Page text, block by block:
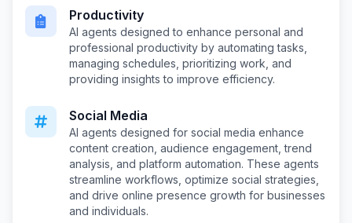
Productivity
AI agents designed to enhance personal and
professional productivity by automating tasks,
managing schedules, prioritizing work, and
providing insights to improve efficiency.
Social Media
AI agents designed for social media enhance
content creation, audience engagement, trend
analysis, and platform automation. These agents
streamline workflows, optimize social strategies,
and drive online presence growth for businesses
and individuals.